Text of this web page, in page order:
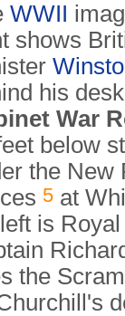
WWII
shows
his
War
below
the New
5at
is
the